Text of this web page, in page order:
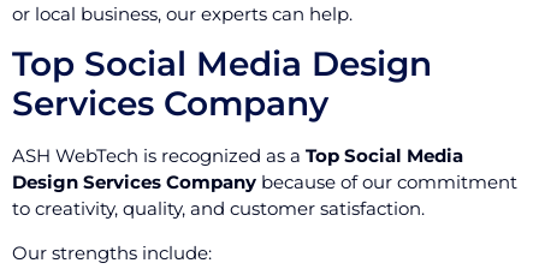
or local business, our experts can help.
Top Social Media Design
Services Company
ASH WebTech is recognized as a Top Social Media
Design Services Company because of our commitment
to creativity, quality, and customer satisfaction.
Our strengths include: